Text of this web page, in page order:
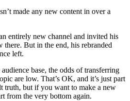
made any new content in over a
entirely new channel and invited his
there. But in the end, his rebranded
left.
base, the odds of transferring
are low. That’s OK, and it’s just part
truth, but if you want to make a new
from the very bottom again.